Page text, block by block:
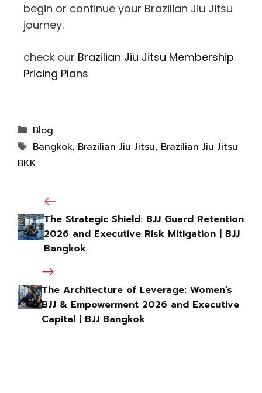
begin or continue your Brazilian Jiu Jitsu
journey.
check our Brazilian Jiu Jitsu Membership
Pricing Plans
Blog
Bangkok, Brazilian Jiu Jitsu, Brazilian Jiu Jitsu
BKK
The Strategic Shield: BJJ Guard Retention
2026 and Executive Risk Mitigation | BJJ
Bangkok
The Architecture of Leverage: Women’s
BJJ & Empowerment 2026 and Executive
Capital | BJJ Bangkok